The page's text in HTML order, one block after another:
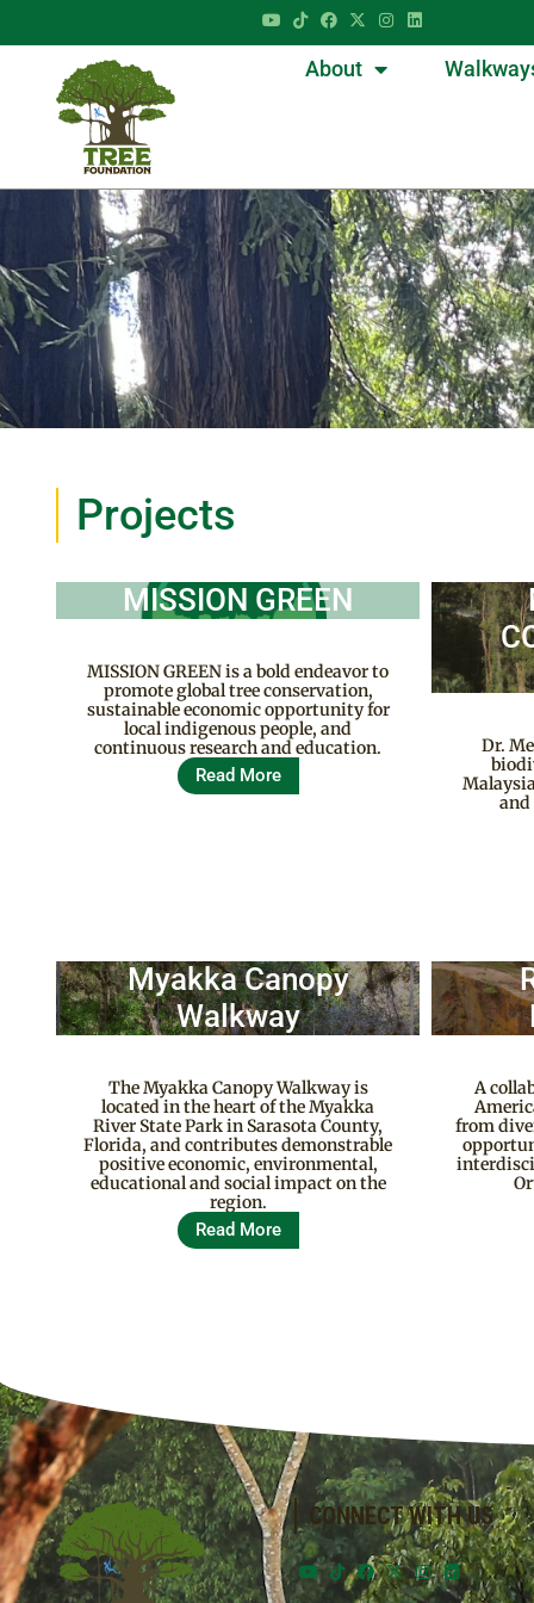
About
Projects
MISSION GREEN
MISSION GREEN is a bold endeavor to
promote global tree conservation,
sustainable economic opportunity for
local indigenous people, and
continuous research and education.
Read More
Dr.
Myakka Canopy
Walkway
The Myakka Canopy Walkway is
located in the heart of the Myakka
River State Park in Sarasota County,
Florida, and contributes demonstrable
positive economic, environmental,
educational and social impact on the
region.
Read More
A
from
CONNECT WITH US